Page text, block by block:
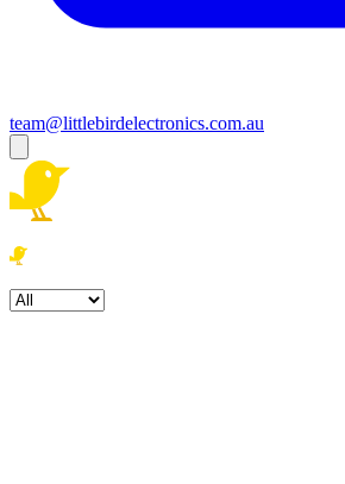
team@littlebirdelectronics.com.au